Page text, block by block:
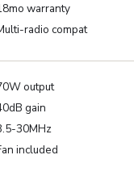
warranty
radio compat
output
gain
30MHz
included